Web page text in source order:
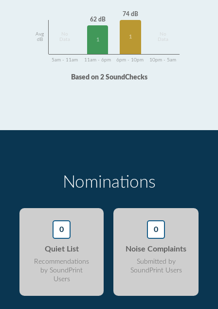
Avg
dB
Data
62 dB
1
74 dB
1
Data
5am - 11am 11am - 6pm 6pm - 10pm 10pm - 5am
Based on 2 SoundChecks
Nominations
0
Quiet List
Recommendations
by SoundPrint
Users
0
Noise Complaints
Submitted by
SoundPrint Users